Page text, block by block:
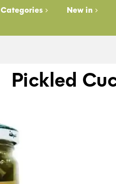
Categories New in
Pickled